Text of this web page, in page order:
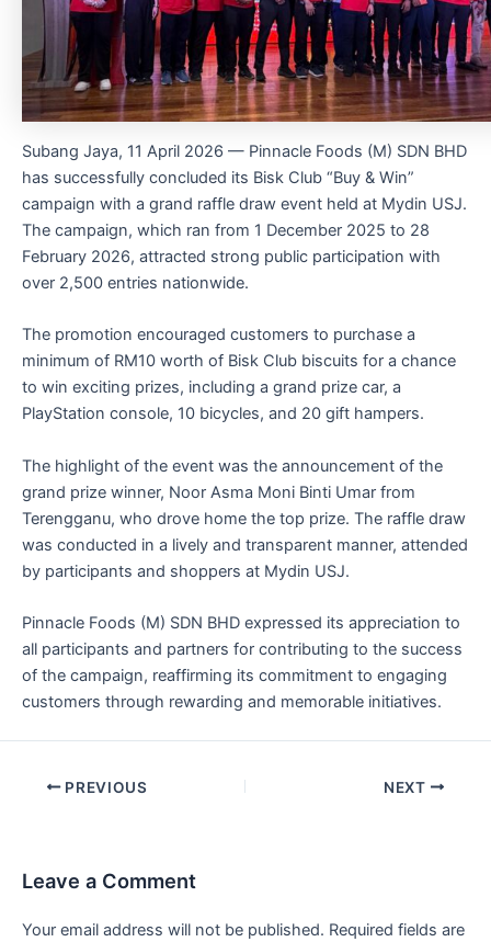
Subang Jaya, 11 April 2026 — Pinnacle Foods (M) SDN BHD
has successfully concluded its Bisk Club “Buy & Win”
campaign with a grand raffle draw event held at Mydin USJ.
The campaign, which ran from 1 December 2025 to 28
February 2026, attracted strong public participation with
over 2,500 entries nationwide.
The promotion encouraged customers to purchase a
minimum of RM10 worth of Bisk Club biscuits for a chance
to win exciting prizes, including a grand prize car, a
PlayStation console, 10 bicycles, and 20 gift hampers.
The highlight of the event was the announcement of the
grand prize winner, Noor Asma Moni Binti Umar from
Terengganu, who drove home the top prize. The raffle draw
was conducted in a lively and transparent manner, attended
by participants and shoppers at Mydin USJ.
Pinnacle Foods (M) SDN BHD expressed its appreciation to
all participants and partners for contributing to the success
of the campaign, reaffirming its commitment to engaging
customers through rewarding and memorable initiatives.
PREVIOUS NEXT
Leave a Comment
Your email address will not be published. Required fields are